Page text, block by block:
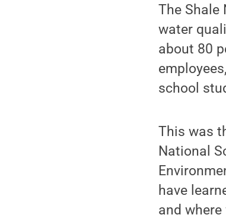
The
water
about 80
school
This was
National
have
and